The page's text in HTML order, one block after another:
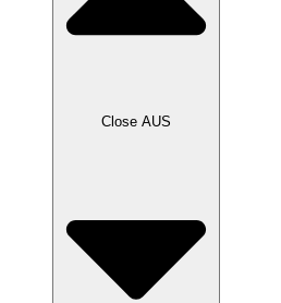
Close AUS